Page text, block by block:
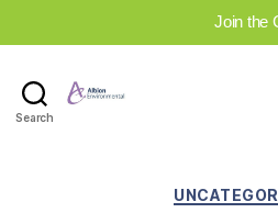
Join the
Search